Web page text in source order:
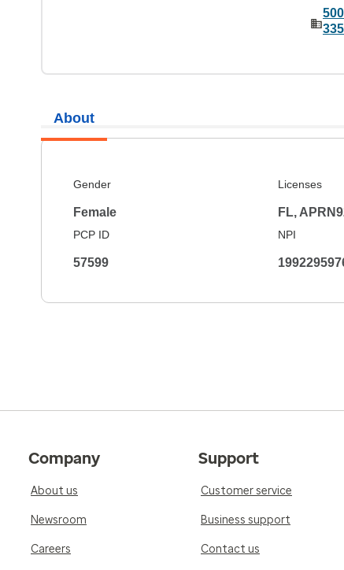
About
Gender
Female
Licenses
FL,
PCP ID
57599
NPI
Company
About us
Newsroom
Careers
Support
Customer service
Business support
Contact us